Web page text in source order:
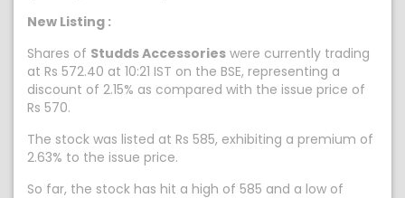
New Listing :
Shares of Studds Accessories were currently trading
at Rs 572.40 at 10:21 IST on the BSE, representing a
discount of 2.15% as compared with the issue price of
Rs 570.
The stock was listed at Rs 585, exhibiting a premium of
2.63% to the issue price.
So far, the stock has hit a high of 585 and a low of